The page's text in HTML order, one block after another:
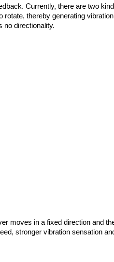
Currently, there are two
rotate, thereby generating
no directionality.
moves in a fixed direction and
stronger vibration sensation